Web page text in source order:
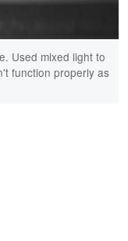
Used mixed light to
function properly as